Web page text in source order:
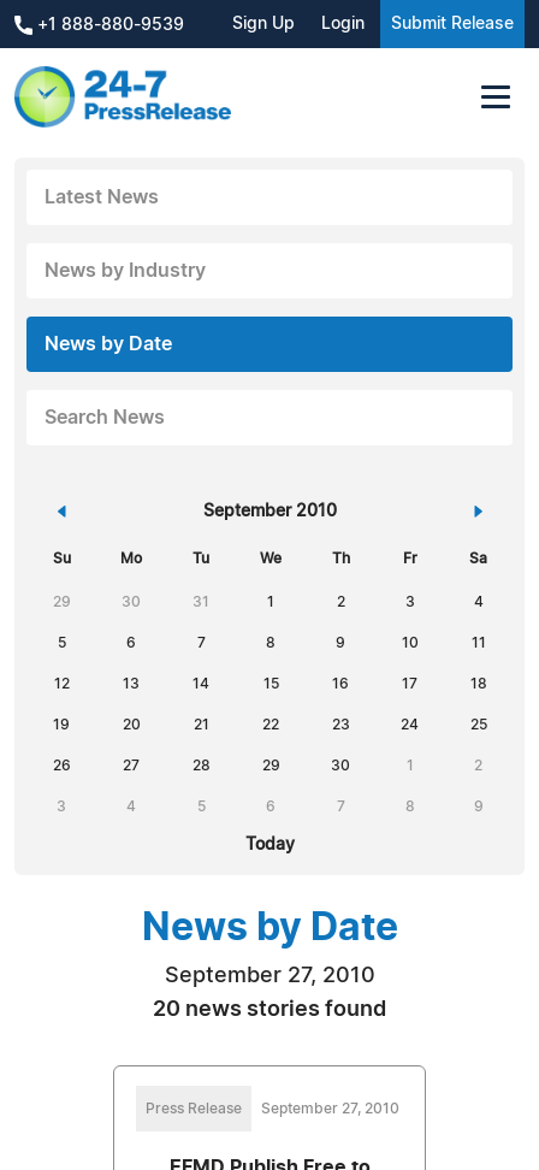
+1 888-880-9539 Sign Up Login Submit Release
Latest News
News by Industry
News by Date
Search News
« September 2010 »
Su Mo Tu We Th Fr Sa
29 30 31 1 2 3 4
5 6 7 8 9 10 11
12 13 14 15 16 17 18
19 20 21 22 23 24 25
26 27 28 29 30 1 2
3 4 5 6 7 8 9
Today
News by Date
September 27, 2010
20 news stories found
Press Release September 27, 2010